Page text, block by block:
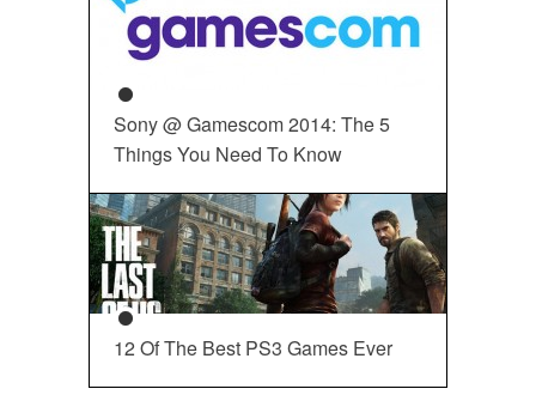
Sony @ Gamescom 2014: The 5
Things You Need To Know
12 Of The Best PS3 Games Ever